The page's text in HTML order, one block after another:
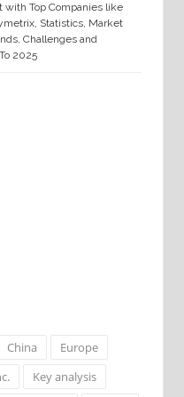
with Top Companies like
Statistics, Market
Challenges and
2025
China
Europe
Key analysis